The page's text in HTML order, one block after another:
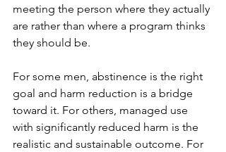
meeting the person where they actually
are rather than where a program thinks
they should be.
For some men, abstinence is the right
goal and harm reduction is a bridge
toward it. For others, managed use
with significantly reduced harm is the
realistic and sustainable outcome. For